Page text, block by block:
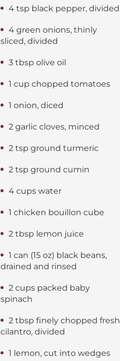
4 tsp black pepper, divided
4 green onions, thinly
sliced, divided
3 tbsp olive oil
1 cup chopped tomatoes
1 onion, diced
2 garlic cloves, minced
2 tsp ground turmeric
2 tsp ground cumin
4 cups water
1 chicken bouillon cube
2 tbsp lemon juice
1 can (15 oz) black beans,
drained and rinsed
2 cups packed baby
spinach
2 tbsp finely chopped fresh
cilantro, divided
1 lemon, cut into wedges